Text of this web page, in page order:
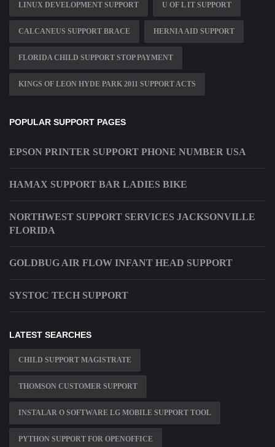
LINUX DEVELOPMENT SUPPORT U OF L IT SUPPORT
CALCANEUS SUPPORT BRACE HERNIA AID SUPPORT
FLORIDA CHILD SUPPORT STOP PAYMENT
KINGS OF LEON HYDE PARK 2011 SUPPORT ACTS
POPULAR SUPPORT PAGES
EPSON PRINTER SUPPORT PHONE NUMBER USA
HAMAX SUPPORT BAR LADIES BIKE
NORTHWEST SUPPORT SERVICES JACKSONVILLE
FLORIDA
GOLDBUG AIR FLOW INFANT HEAD SUPPORT
SYSTOC TECH SUPPORT
LATEST SEARCHES
CHILD SUPPORT MAGISTRATE
THOMSON CUSTOMER SUPPORT
INSTALAR O SOFTWARE LG MOBILE SUPPORT TOOL
PYTHON SUPPORT FOR OPENOFFICE